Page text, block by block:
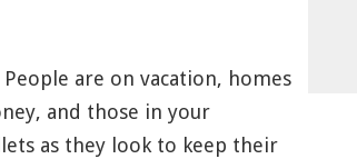
are on vacation, homes
and those in your
as they look to keep their